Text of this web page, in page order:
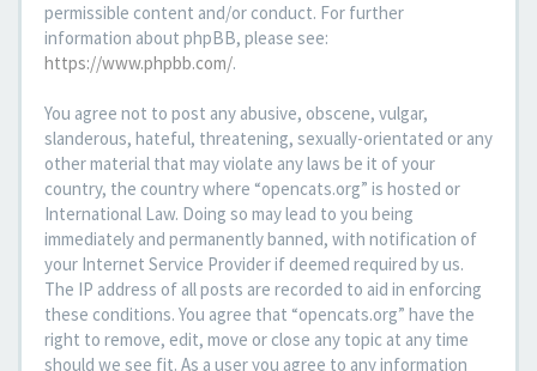
permissible content and/or conduct. For further
information about phpBB, please see:
https://www.phpbb.com/.
You agree not to post any abusive, obscene, vulgar,
slanderous, hateful, threatening, sexually-orientated or any
other material that may violate any laws be it of your
country, the country where “opencats.org” is hosted or
International Law. Doing so may lead to you being
immediately and permanently banned, with notification of
your Internet Service Provider if deemed required by us.
The IP address of all posts are recorded to aid in enforcing
these conditions. You agree that “opencats.org” have the
right to remove, edit, move or close any topic at any time
should we see fit. As a user you agree to any information